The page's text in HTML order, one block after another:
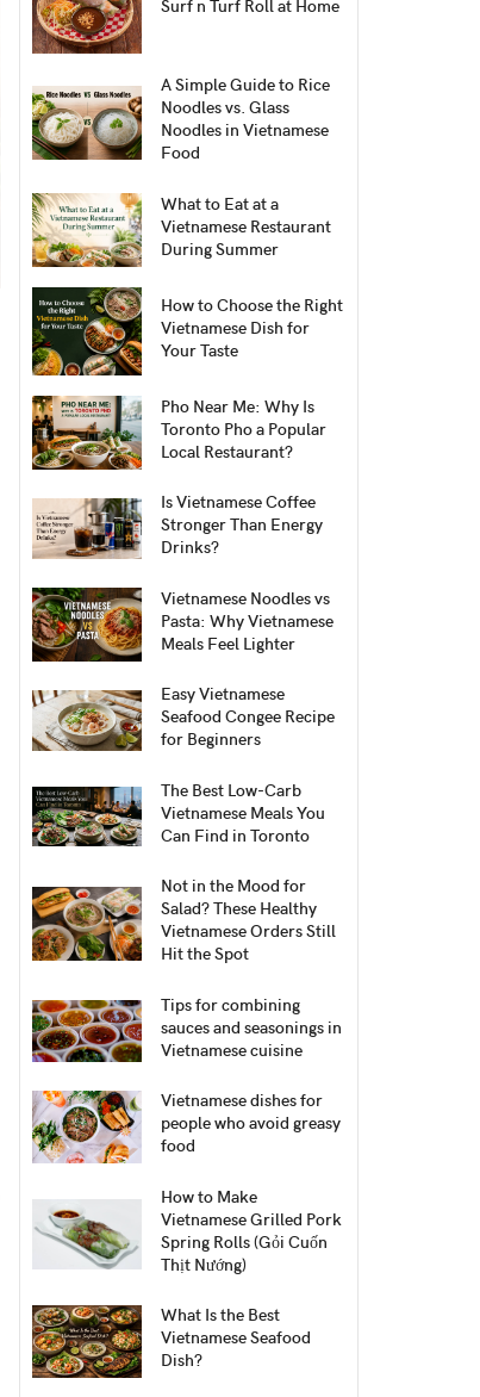
Surf n Turf Roll at Home
A Simple Guide to Rice
Noodles vs. Glass
Noodles in Vietnamese
Food
What to Eat at a
Vietnamese Restaurant
During Summer
How to Choose the Right
Vietnamese Dish for
Your Taste
Pho Near Me: Why Is
Toronto Pho a Popular
Local Restaurant?
Is Vietnamese Coffee
Stronger Than Energy
Drinks?
Vietnamese Noodles vs
Pasta: Why Vietnamese
Meals Feel Lighter
Easy Vietnamese
Seafood Congee Recipe
for Beginners
The Best Low-Carb
Vietnamese Meals You
Can Find in Toronto
Not in the Mood for
Salad? These Healthy
Vietnamese Orders Still
Hit the Spot
Tips for combining
sauces and seasonings in
Vietnamese cuisine
Vietnamese dishes for
people who avoid greasy
food
How to Make
Vietnamese Grilled Pork
Spring Rolls (Gỏi Cuốn
Thịt Nướng)
What Is the Best
Vietnamese Seafood
Dish?